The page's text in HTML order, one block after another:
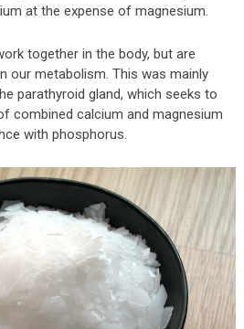
at the expense of magnesium.
together in the body, but are
our metabolism. This was mainly
parathyroid gland, which seeks to
combined calcium and magnesium
with phosphorus.